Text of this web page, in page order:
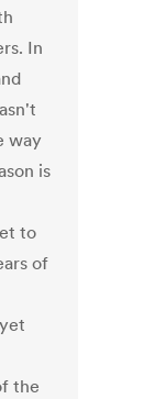
In
way
is
to
of
the